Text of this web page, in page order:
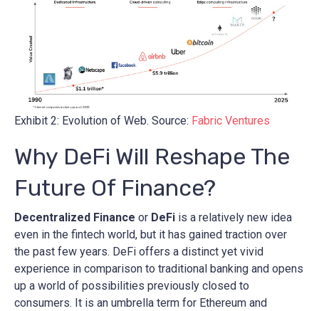
Exhibit 2: Evolution of Web. Source: Fabric Ventures
Why DeFi Will Reshape The
Future Of Finance?
Decentralized Finance or DeFi is a relatively new idea
even in the fintech world, but it has gained traction over
the past few years. DeFi offers a distinct yet vivid
experience in comparison to traditional banking and opens
up a world of possibilities previously closed to
consumers. It is an umbrella term for Ethereum and